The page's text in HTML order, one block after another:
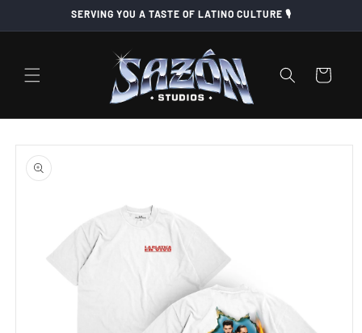
SERVING YOU A TASTE OF LATINO CULTURE 🎙️
Cart
Skip to
product
information